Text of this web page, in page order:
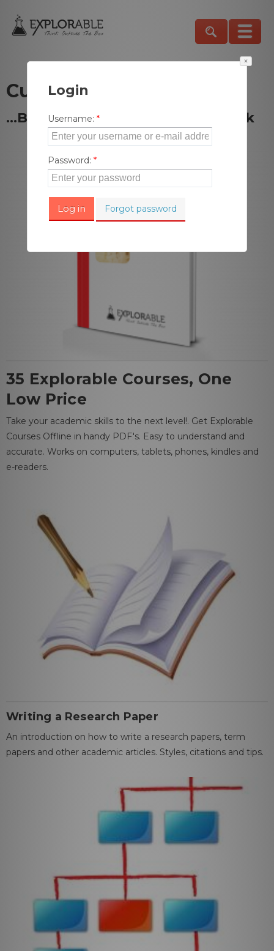
Curiosity Killed the Cat
…But Satisfaction Brought It Back
35 Explorable Courses, One
Low Price
Take your academic skills to the next level!. Get Explorable
Courses Offline in handy PDF's. Easy to understand and
accurate. Works on computers, tablets, phones, kindles and
e-readers.
Writing a Research Paper
An introduction on how to write a research papers, term
papers and other academic articles. Styles, citations and tips.
Login
Username: *
Password: *
Forgot password
×